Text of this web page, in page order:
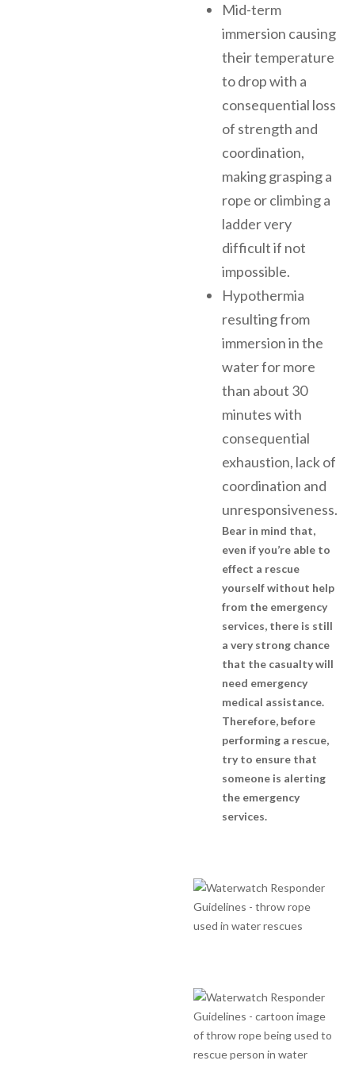
Mid-term
immersion causing
their temperature
to drop with a
consequential loss
of strength and
coordination,
making grasping a
rope or climbing a
ladder very
difficult if not
impossible.
Hypothermia
resulting from
immersion in the
water for more
than about 30
minutes with
consequential
exhaustion, lack of
coordination and
unresponsiveness.
Bear in mind that,
even if you’re able to
effect a rescue
yourself without help
from the emergency
services, there is still
a very strong chance
that the casualty will
need emergency
medical assistance.
Therefore, before
performing a rescue,
try to ensure that
someone is alerting
the emergency
services.